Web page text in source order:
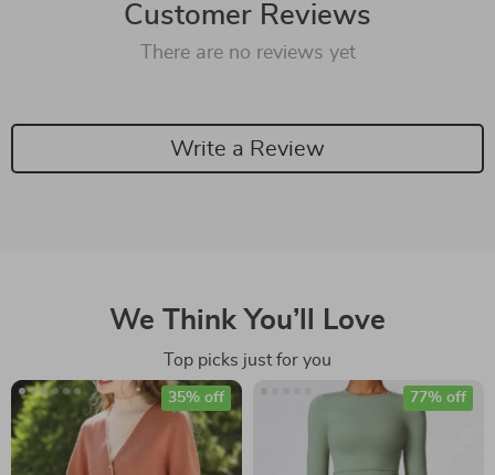
Customer Reviews
There are no reviews yet
Write a Review
We Think You’ll Love
Top picks just for you
35% off 77% off